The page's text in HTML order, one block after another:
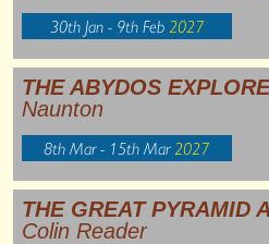
30th Jan - 9th Feb2027
THE ABYDOS
Naunton
8th Mar - 15th Mar2027
THE GREAT PYRAMID
Colin Reader